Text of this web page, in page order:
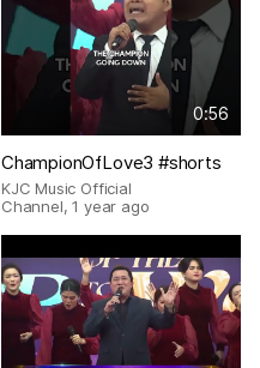
0:56
ChampionOfLove3 #shorts
KJC Music Official
Channel,1 year ago